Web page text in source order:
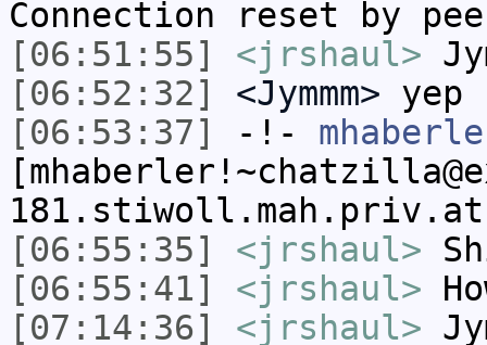
Connection reset by
[06:51:55]
<jrshaul>
[06:52:32]
<Jymmm> yep
[06:53:37]
-!-
[06:55:35]
<jrshaul>
[06:55:41]
<jrshaul>
[07:14:36]
<jrshaul>